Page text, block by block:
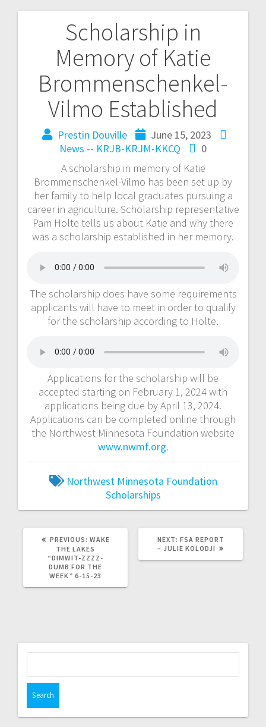
Scholarship in
Memory of Katie
Brommenschenkel-
Vilmo Established
Prestin Douville
June 15, 2023
News -- KRJB-KRJM-KKCQ
0
A scholarship in memory of Katie
Brommenschenkel-Vilmo has been set up by
her family to help local graduates pursuing a
career in agriculture. Scholarship representative
Pam Holte tells us about Katie and why there
was a scholarship established in her memory.
The scholarship does have some requirements
applicants will have to meet in order to qualify
for the scholarship according to Holte.
Applications for the scholarship will be
accepted starting on February 1, 2024 with
applications being due by April 13, 2024.
Applications can be completed online through
the Northwest Minnesota Foundation website
www.nwmf.org.
Northwest Minnesota Foundation
Scholarships
PREVIOUS: WAKE
THE LAKES
“DIMWIT-ZZZZ-
DUMB FOR THE
WEEK” 6-15-23
NEXT: FSA REPORT
– JULIE KOLODJI